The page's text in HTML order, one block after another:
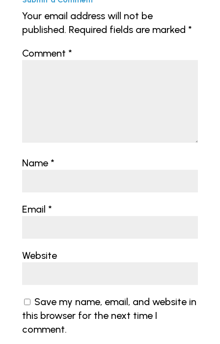
Your email address will not be
published. Required fields are marked *
Comment *
Name *
Email *
Website
Save my name, email, and website in
this browser for the next time I
comment.